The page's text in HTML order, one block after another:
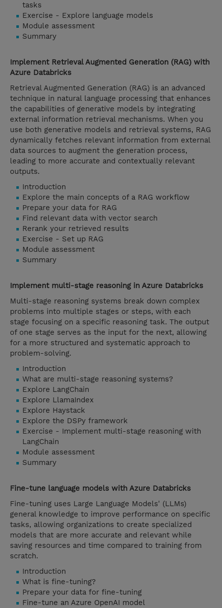
tasks
Exercise - Explore language models
Module assessment
Summary
Implement Retrieval Augmented Generation (RAG) with
Azure Databricks
Retrieval Augmented Generation (RAG) is an advanced
technique in natural language processing that enhances
the capabilities of generative models by integrating
external information retrieval mechanisms. When you
use both generative models and retrieval systems, RAG
dynamically fetches relevant information from external
data sources to augment the generation process,
leading to more accurate and contextually relevant
outputs.
Introduction
Explore the main concepts of a RAG workflow
Prepare your data for RAG
Find relevant data with vector search
Rerank your retrieved results
Exercise - Set up RAG
Module assessment
Summary
Implement multi-stage reasoning in Azure Databricks
Multi-stage reasoning systems break down complex
problems into multiple stages or steps, with each
stage focusing on a specific reasoning task. The output
of one stage serves as the input for the next, allowing
for a more structured and systematic approach to
problem-solving.
Introduction
What are multi-stage reasoning systems?
Explore LangChain
Explore LlamaIndex
Explore Haystack
Explore the DSPy framework
Exercise - Implement multi-stage reasoning with
LangChain
Module assessment
Summary
Fine-tune language models with Azure Databricks
Fine-tuning uses Large Language Models' (LLMs)
general knowledge to improve performance on specific
tasks, allowing organizations to create specialized
models that are more accurate and relevant while
saving resources and time compared to training from
scratch.
Introduction
What is fine-tuning?
Prepare your data for fine-tuning
Fine-tune an Azure OpenAI model